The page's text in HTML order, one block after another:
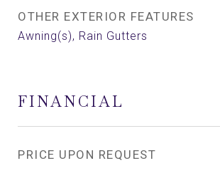
OTHER EXTERIOR FEATURES
Awning(s), Rain Gutters
FINANCIAL
PRICE UPON REQUEST